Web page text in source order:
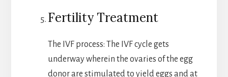
Fertility Treatment
The IVF process: The IVF cycle gets
underway wherein the ovaries of the egg
donor are stimulated to yield eggs and at